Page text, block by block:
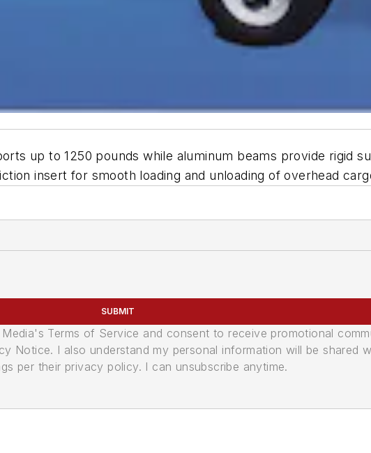
up to 1250 pounds while aluminum beams provide rigid
insert for smooth loading and unloading of overhead
SUBMIT
Terms of Service and consent to receive promotional
Notice. I also understand my personal information will be shared
per their privacy policy. I can unsubscribe anytime.